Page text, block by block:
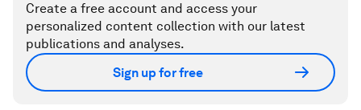
Create a free account and access your
personalized content collection with our latest
publications and analyses.
Sign up for free